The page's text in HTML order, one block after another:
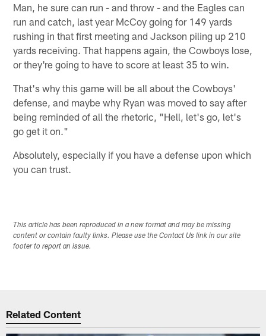
Man, he sure can run - and throw - and the Eagles can
run and catch, last year McCoy going for 149 yards
rushing in that first meeting and Jackson piling up 210
yards receiving. That happens again, the Cowboys lose,
or they're going to have to score at least 35 to win.
That's why this game will be all about the Cowboys'
defense, and maybe why Ryan was moved to say after
being reminded of all the rhetoric, "Hell, let's go, let's
go get it on."
Absolutely, especially if you have a defense upon which
you can trust.
This article has been reproduced in a new format and may be missing
content or contain faulty links. Please use the Contact Us link in our site
footer to report an issue.
Related Content